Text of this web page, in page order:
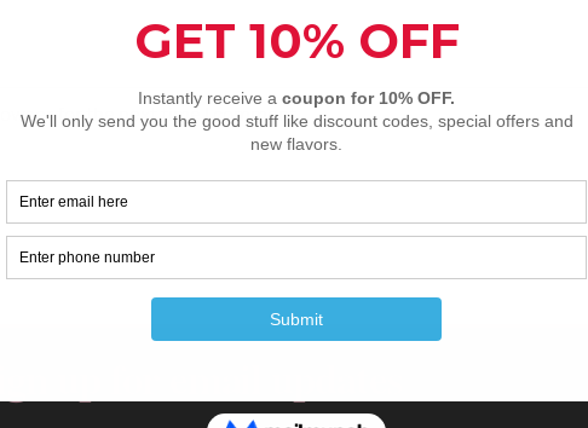
for the next time I comment.
up for email updates